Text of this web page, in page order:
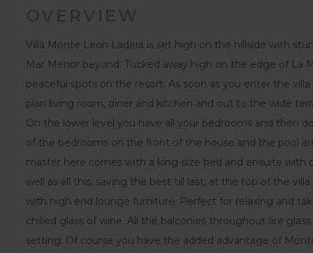
OVERVIEW
Villa Monte Leon Ladera is set high on the hillside with
Mar Menor beyond. Tucked away high on the edge of La
peaceful spots on the resort. As soon as you enter the
plan living room, diner and kitchen and out to the wide
On the lower level you have all your bedrooms and then
of the bedrooms on the front of the house and the pool
master here comes with a king-size bed and ensuite with
well as all this, saving the best till last, at the top of the
with high end lounge furniture. Perfect for relaxing and
chilled glass of wine. All the balconies throughout are
setting. Of course you have the added advantage of